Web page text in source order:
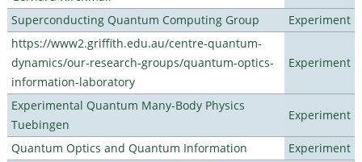
Superconducting Quantum Computing Group
Experiment
https://www2.griffith.edu.au/centre-quantum-
dynamics/our-research-groups/quantum-optics-
information-laboratory
Experiment
Experimental Quantum Many-Body Physics
Tuebingen
Experiment
Quantum Optics and Quantum Information
Experiment